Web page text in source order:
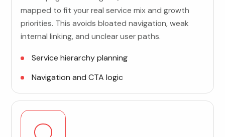
mapped to fit your real service mix and growth
priorities. This avoids bloated navigation, weak
internal linking, and unclear user paths.
Service hierarchy planning
Navigation and CTA logic